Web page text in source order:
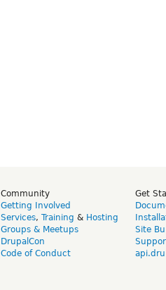
Community
Getting Involved
Services, Training & Hosting
Groups & Meetups
DrupalCon
Code of Conduct
Get
Site